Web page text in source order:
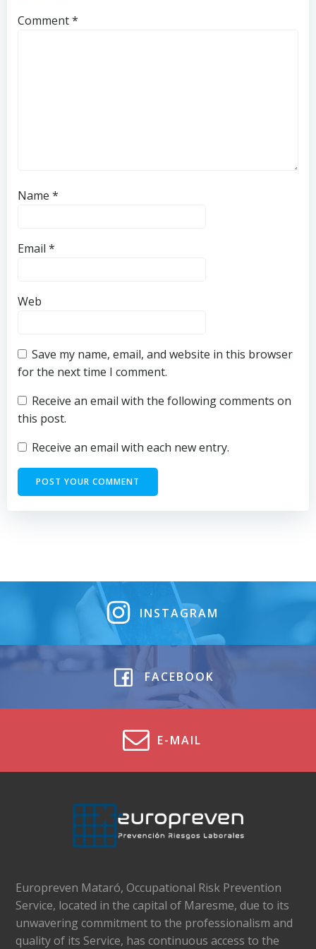
Comment*
Name *
Email *
Web
Save my name, email, and website in this browser
for the next time I comment.
Receive an email with the following comments on
this post.
Receive an email with each new entry.
INSTAGRAM
FACEBOOK
E-MAIL
Europreven Mataró, Occupational Risk Prevention
Service, located in the capital of Maresme, due to its
unwavering commitment to the professionalism and
quality of its Service, has continuous access to the